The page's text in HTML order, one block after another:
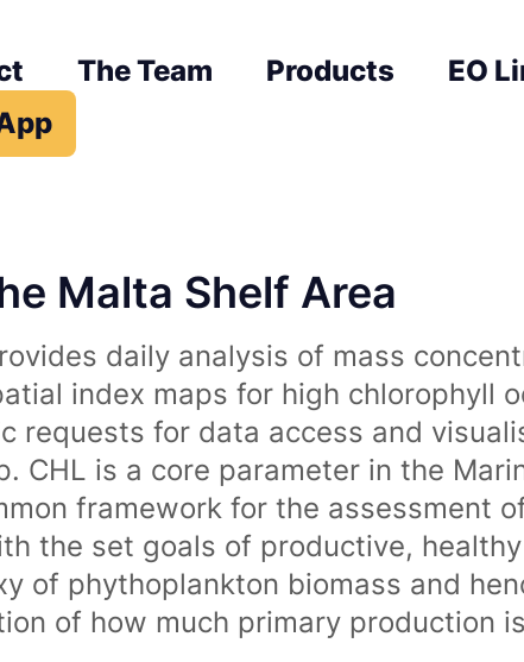
The Team Products EO
Malta Shelf Area
daily analysis of mass
index maps for high chlorophyll
requests for data access and
CHL is a core parameter in the
framework for the assessment
the set goals of productive,
of phythoplankton biomass and
of how much primary production